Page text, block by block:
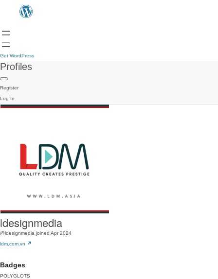
Get WordPress
Profiles
Register
Log In
ldesignmedia
@ldesignmedia joined Apr 2024
ldm.com.vn
Badges
POLYGLOTS